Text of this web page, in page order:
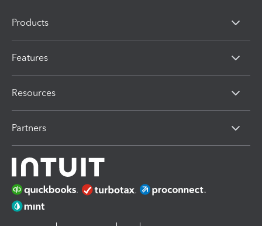
Products
Features
Resources
Partners